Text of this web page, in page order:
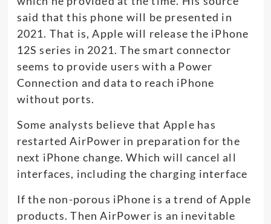
said that this phone will be presented in
2021. That is, Apple will release the iPhone
12S series in 2021. The smart connector
seems to provide users with a Power
Connection and data to reach iPhone
without ports.
Some analysts believe that Apple has
restarted AirPower in preparation for the
next iPhone change. Which will cancel all
interfaces, including the charging interface
If the non-porous iPhone is a trend of Apple
products. Then AirPower is an inevitable